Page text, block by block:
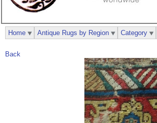
Back
Home Antique Rugs by Region Category